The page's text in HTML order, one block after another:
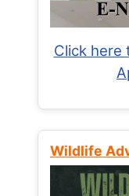
Click here
Wildlife